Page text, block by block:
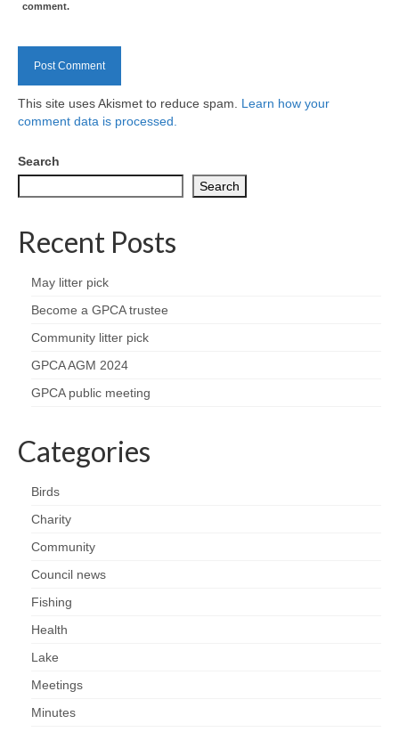
Goldsworth Birds
Bird news
Feedback & Questions
comment.
This site uses Akismet to reduce spam. Learn how your
comment data is processed.
Search
Search
Recent Posts
May litter pick
Become a GPCA trustee
Community litter pick
GPCA AGM 2024
GPCA public meeting
Categories
Birds
Charity
Community
Council news
Fishing
Health
Lake
Meetings
Minutes